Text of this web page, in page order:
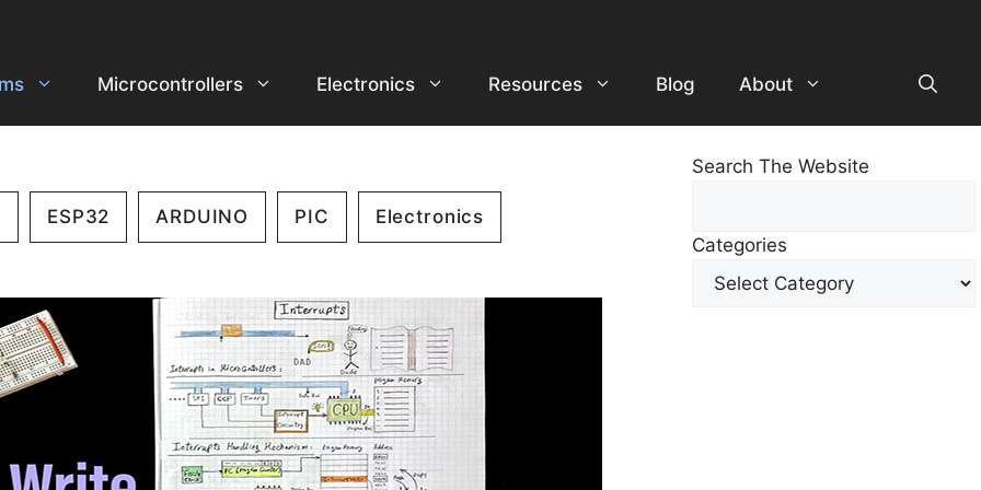
Microcontrollers Electronics Resources Blog About
ESP32 ARDUINO PIC Electronics
Search The Website
Other
Content
Categories